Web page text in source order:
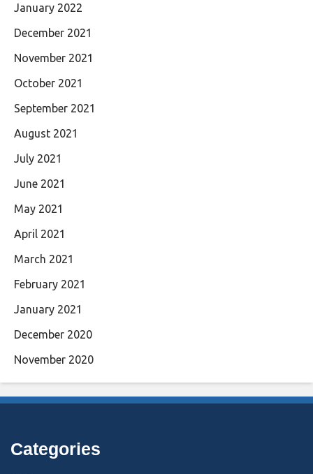
January 2022
December 2021
November 2021
October 2021
September 2021
August 2021
July 2021
June 2021
May 2021
April 2021
March 2021
February 2021
January 2021
December 2020
November 2020
Categories